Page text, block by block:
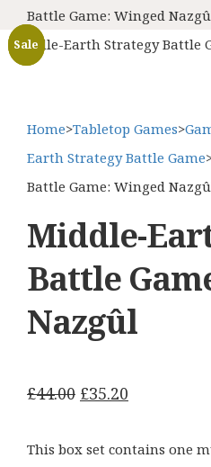
Battle Game: Winged
Middle-Earth Strategy Battle
Home>Tabletop Games>
Earth Strategy Battle Game
Battle Game: Winged
Middle-
Battle
Nazgûl
£44.00 Original
£35.20
This box set contains one
Sale
Sale